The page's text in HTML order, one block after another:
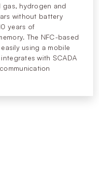
hydrogen and
without battery
years of
The NFC-based
using a mobile
with SCADA